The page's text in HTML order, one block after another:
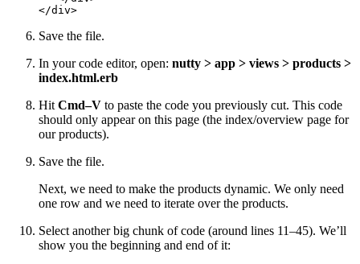
</div>
Save the file.
In your code editor, open: nutty > app > views > products >
index.html.erb
Hit Cmd–V to paste the code you previously cut. This code
should only appear on this page (the index/overview page for
our products).
Save the file.
Next, we need to make the products dynamic. We only need
one row and we need to iterate over the products.
Select another big chunk of code (around lines 11–45). We’ll
show you the beginning and end of it: